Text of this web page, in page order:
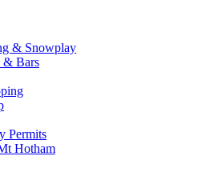
& Snowplay
& Bars
Permits
Hotham